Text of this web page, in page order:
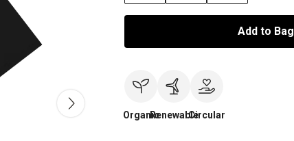
Add to Bag
OrganicRenewableCircular